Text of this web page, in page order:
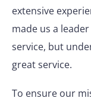
extensive
made us a
service, but
great service.
To ensure our